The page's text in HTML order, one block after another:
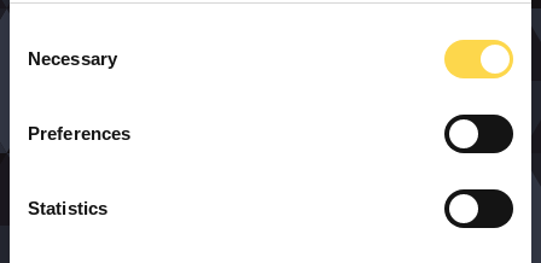
Selection
Necessary
Preferences
Statistics